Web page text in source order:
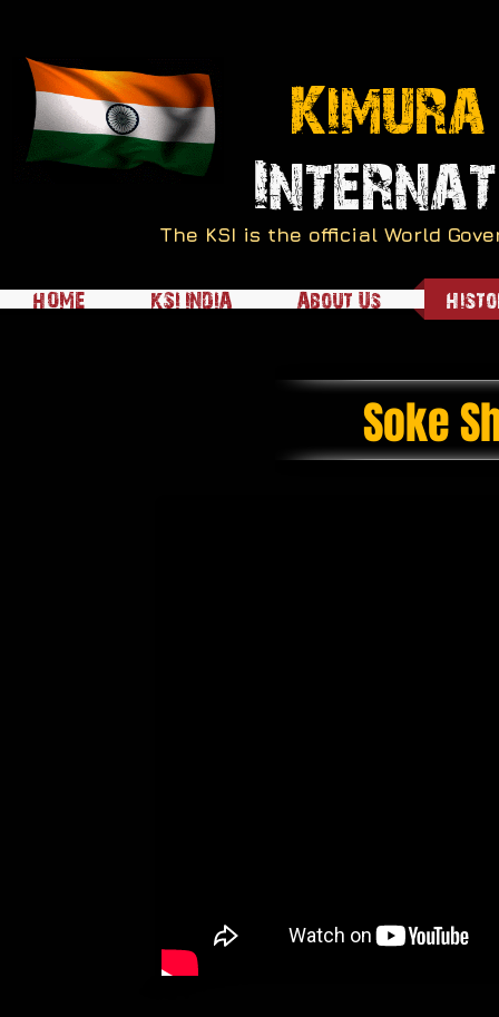
The KSI is the official World
Soke
HOME KSI INDIA About Us